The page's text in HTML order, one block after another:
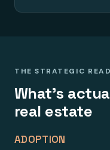
THE STRATEGIC READ
What's
real estate
ADOPTION